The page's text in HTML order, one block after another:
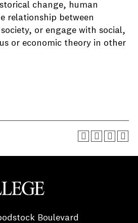
change, human
relationship between
or engage with social,
or economic theory in other
Boulevard